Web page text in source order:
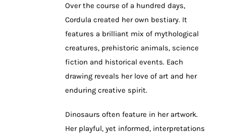
Over the course of a hundred days,
Cordula created her own bestiary. It
features a brilliant mix of mythological
creatures, prehistoric animals, science
fiction and historical events. Each
drawing reveals her love of art and her
enduring creative spirit.
Dinosaurs often feature in her artwork.
Her playful, yet informed, interpretations